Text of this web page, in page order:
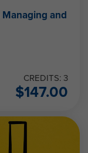
and
CREDITS: 3
$147.00